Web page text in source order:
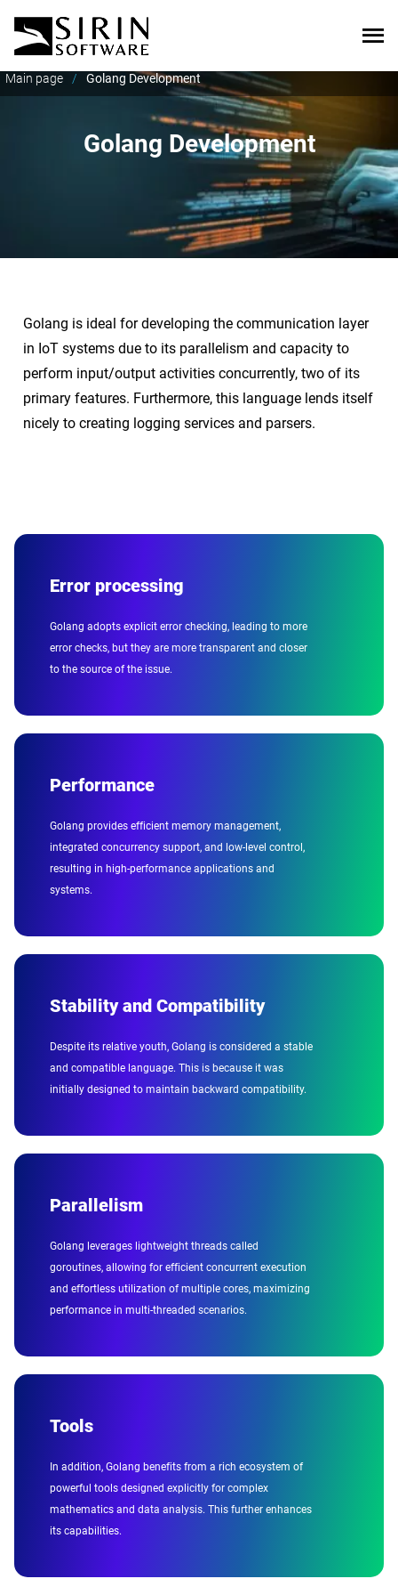
Main page / Golang Development
Golang Development
Golang is ideal for developing the communication layer
in IoT systems due to its parallelism and capacity to
perform input/output activities concurrently, two of its
primary features. Furthermore, this language lends itself
nicely to creating logging services and parsers.
Error processing
Golang adopts explicit error checking, leading to more
error checks, but they are more transparent and closer
to the source of the issue.
Performance
Golang provides efficient memory management,
integrated concurrency support, and low-level control,
resulting in high-performance applications and
systems.
Stability and Compatibility
Despite its relative youth, Golang is considered a stable
and compatible language. This is because it was
initially designed to maintain backward compatibility.
Parallelism
Golang leverages lightweight threads called
goroutines, allowing for efficient concurrent execution
and effortless utilization of multiple cores, maximizing
performance in multi-threaded scenarios.
Tools
In addition, Golang benefits from a rich ecosystem of
powerful tools designed explicitly for complex
mathematics and data analysis. This further enhances
its capabilities.